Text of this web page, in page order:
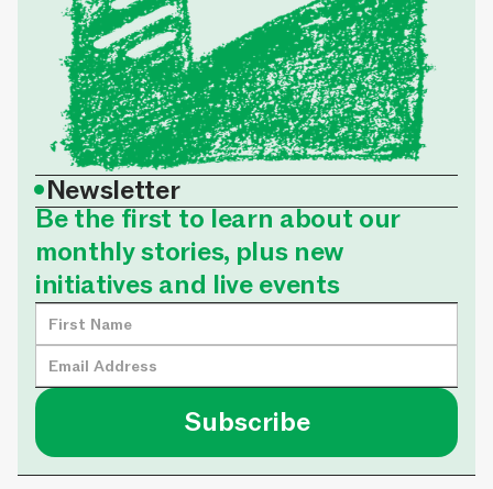
•Newsletter
Be the first to learn about our
monthly stories, plus new
initiatives and live events